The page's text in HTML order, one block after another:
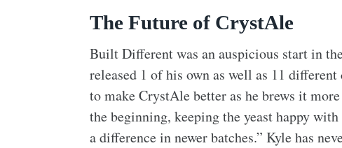
The Future of CrystAle
Built Different was an auspicious start in
released 1 of his own as well as 11
to make CrystAle better as he brews it
the beginning, keeping the yeast happy
a difference in newer batches.” Kyle has